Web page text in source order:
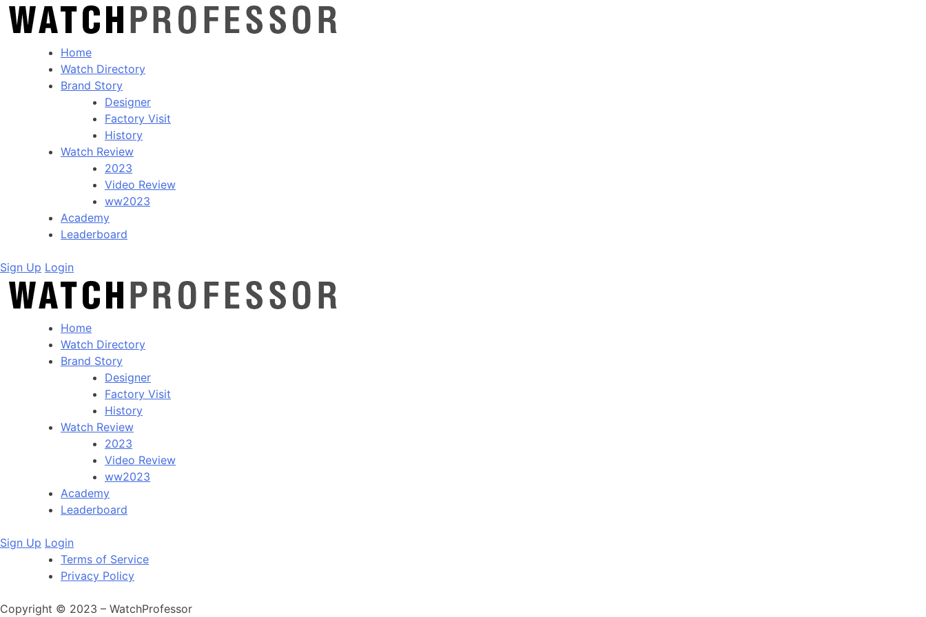
Home
Watch Directory
Brand Story
Designer
Factory Visit
History
Watch Review
2023
Video Review
ww2023
Academy
Leaderboard
Sign Up Login
Home
Watch Directory
Brand Story
Designer
Factory Visit
History
Watch Review
2023
Video Review
ww2023
Academy
Leaderboard
Sign Up Login
Terms of Service
Privacy Policy
Copyright © 2023 – WatchProfessor